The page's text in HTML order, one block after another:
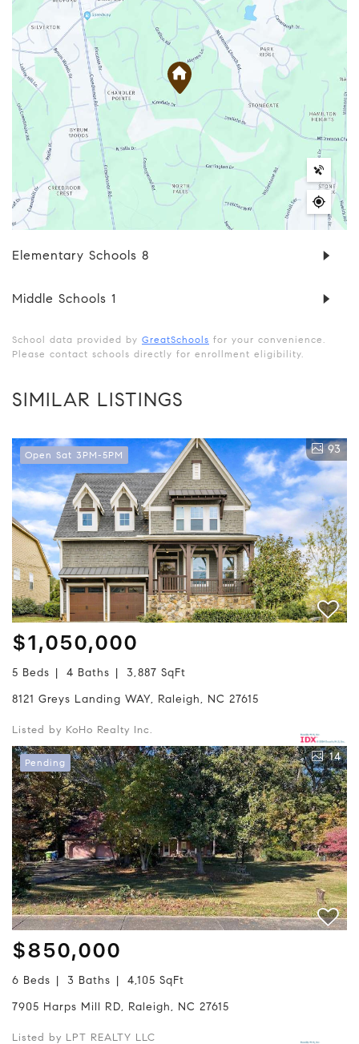
Elementary Schools 8
Middle Schools 1
School data provided by GreatSchools for your convenience.
Please contact schools directly for enrollment eligibility.
SIMILAR LISTINGS
Open Sat 3PM-5PM 93
$1,050,000
5 Beds 4 Baths
3,887 SqFt
8121 Greys Landing WAY, Raleigh, NC 27615
Listed by KoHo Realty Inc.
Pending 14
$850,000
6 Beds 3 Baths
4,105 SqFt
7905 Harps Mill RD, Raleigh, NC 27615
Listed by LPT REALTY LLC